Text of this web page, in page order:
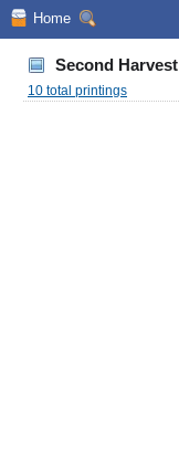
Home
Second Harvest
10 total printings